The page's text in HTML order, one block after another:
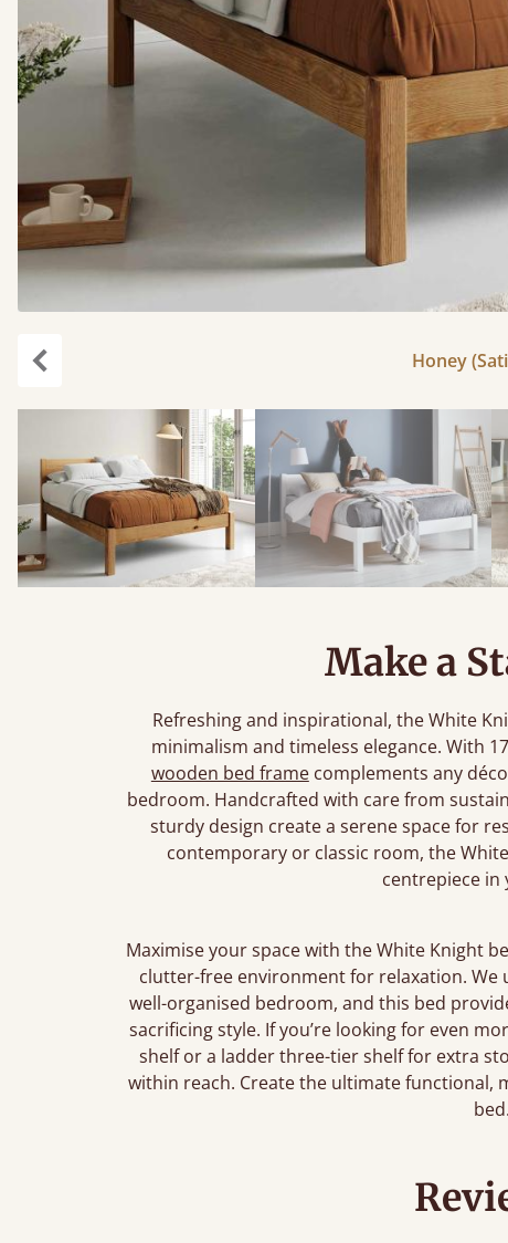
Honey
Make a
Refreshing and inspirational, the White
minimalism and timeless elegance. With
wooden bed framecomplements any
bedroom. Handcrafted with care from
sturdy design create a serene space for
contemporary or classic room, the
centrepiece in
Maximise your space with the White Knight
clutter-free environment for relaxation.
well-organised bedroom, and this bed
sacrificing style. If you’re looking for even
shelf or a ladder three-tier shelf for extra
within reach. Create the ultimate functional,
bed.